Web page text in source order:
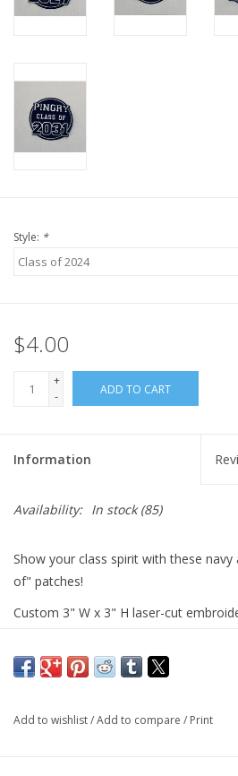
Style: *
$4.00
+
-
ADD TO CART
Information
Availability: In stock(85)
Show your class spirit with these navy
of" patches!
Custom 3" W x 3" H laser-cut
Add to wishlist/Add to compare / Print